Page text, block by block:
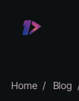
Home Blog